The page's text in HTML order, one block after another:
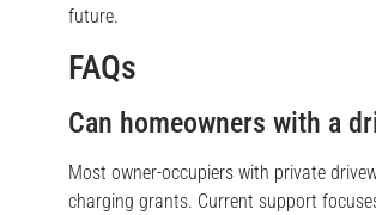
future.
FAQs
Can homeowners with a
Most owner-occupiers with private
charging grants. Current support